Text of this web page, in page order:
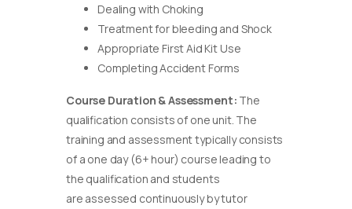
Dealing with Choking
Treatment for bleeding and Shock
Appropriate First Aid Kit Use
Completing Accident Forms
Course Duration & Assessment: The
qualification consists of one unit. The
training and assessment typically consists
of a one day (6+ hour) course leading to
the qualification and students
are assessed continuously by tutor